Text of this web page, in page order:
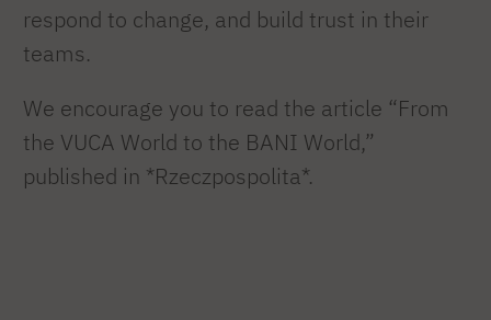
respond to change, and build trust in their
teams.
We encourage you to read the article “From
the VUCA World to the BANI World,”
published in *Rzeczpospolita*.